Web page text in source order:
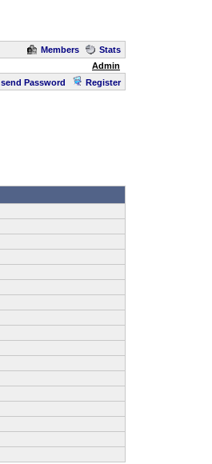
Members
Stats
Admin
send Password Register